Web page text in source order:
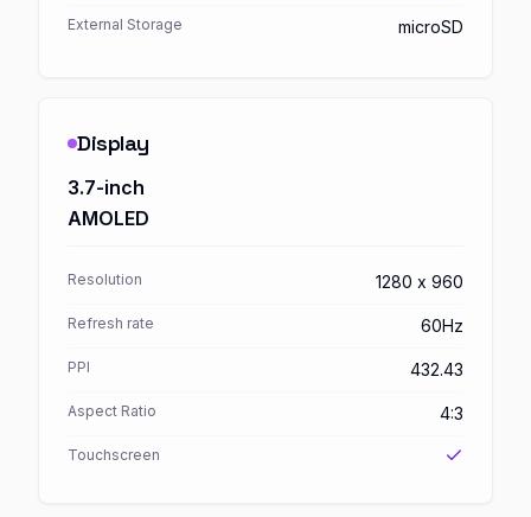
External Storage microSD
Display
3.7-inch
AMOLED
Resolution 1280 x 960
Refresh rate 60Hz
PPI 432.43
Aspect Ratio 4:3
Touchscreen